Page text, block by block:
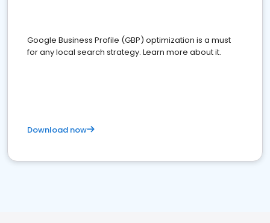
Google Business Profile (GBP) optimization is a must
for any local search strategy. Learn more about it.
Download now